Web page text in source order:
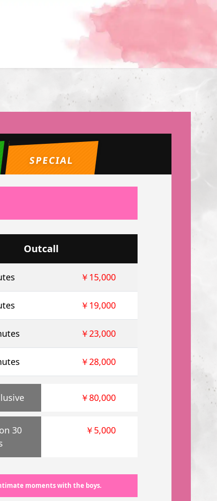
SPECIAL
Outcall
￥15,000
￥19,000
￥23,000
￥28,000
￥80,000
30
￥5,000
moments with the boys.